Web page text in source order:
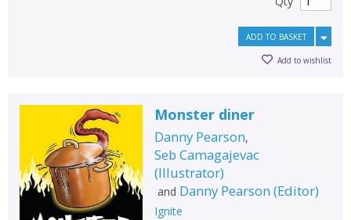
ADD TO BASKET
Add to wishlist
Monster diner
Danny Pearson,
Seb Camagajevac
(Illustrator)
and Danny Pearson (Editor)
Ignite